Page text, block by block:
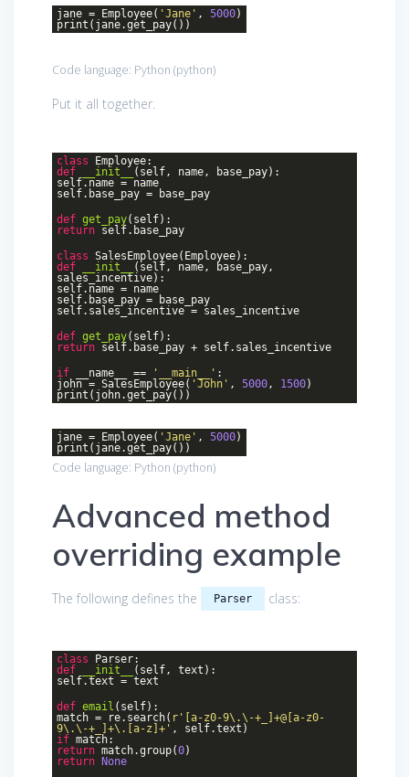
jane = Employee( 'Jane' , 5000)
print(jane.get_pay())
Code language: Python (python)
Put it all together.
class Employee:
def
__init__ (self, name, base_pay) :
self.name = name
self.base_pay = base_pay
def get_pay(self) :
return self.base_pay
class SalesEmployee(Employee) :
def
__init__
(self, name, base_pay,
sales_incentive) :
self.name = name
self.base_pay = base_pay
self.sales_incentive = sales_incentive
def get_pay(self) :
return self.base_pay + self.sales_incentive
if __name__ == '__main__' :
john = SalesEmployee( 'John' , 5000, 1500)
print(john.get_pay())
jane = Employee( 'Jane' , 5000)
print(jane.get_pay())
Code language: Python (python)
Advanced method
overriding example
The following defines the Parser class:
class Parser:
def
__init__ (self, text) :
self.text = text
def email (self) :
match = re.search( r'[a-z0-9\.\-+_]+@[a-z0-
9\.\-+_]+\.[a-z]+' , self.text)
if match:
return match.group(0)
return None